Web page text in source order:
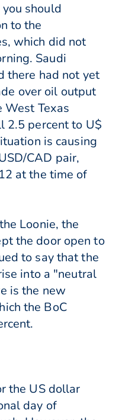
should
to the
which did not
Saudi
there had not yet
over oil output
West Texas
2.5 percent to U$
is causing
CAD pair,
at the time of
Loonie, the
the door open to
to say that the
into a "neutral
is the new
the BoC
the US dollar
day of